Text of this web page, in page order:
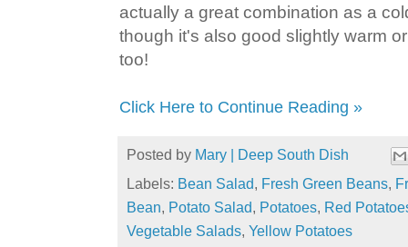
actually a great combination as a
though it's also good slightly warm
too!
Click Here to Continue Reading »
Posted by Mary | Deep South Dish
Labels: Bean Salad, Fresh Green Beans,
Bean, Potato Salad, Potatoes, Red
Vegetable Salads, Yellow Potatoes